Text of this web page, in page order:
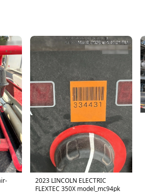
2023 LINCOLN ELECTRIC
FLEXTEC 350X model_mc94pk